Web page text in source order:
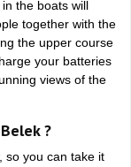
the boats will
together with the
the upper course
your batteries
views of the
?
so you can take it